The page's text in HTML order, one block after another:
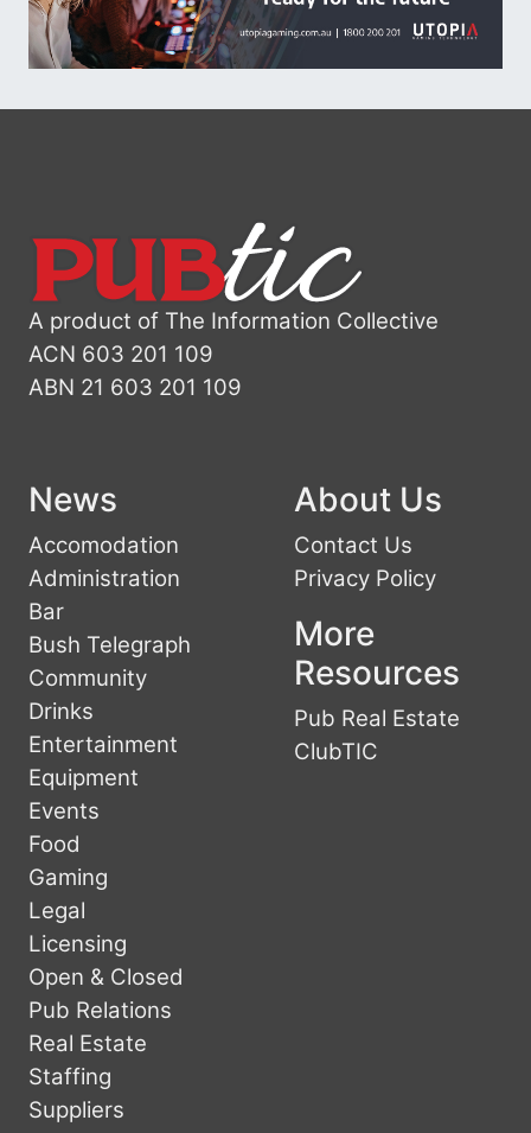
A product of The Information Collective
ACN 603 201 109
ABN 21 603 201 109
News
Accomodation
Administration
Bar
Bush Telegraph
Community
Drinks
Entertainment
Equipment
Events
Food
Gaming
Legal
Licensing
Open & Closed
Pub Relations
Real Estate
Staffing
Suppliers
About Us
Contact Us
Privacy Policy
More
Resources
Pub Real Estate
ClubTIC